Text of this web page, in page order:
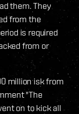
them. They
from the
is required
from or
million isk from
"The
on to kick all